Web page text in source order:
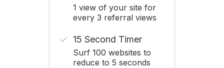
1 view of your site for
every 3 referral views
15 Second Timer
Surf 100 websites to
reduce to 5 seconds